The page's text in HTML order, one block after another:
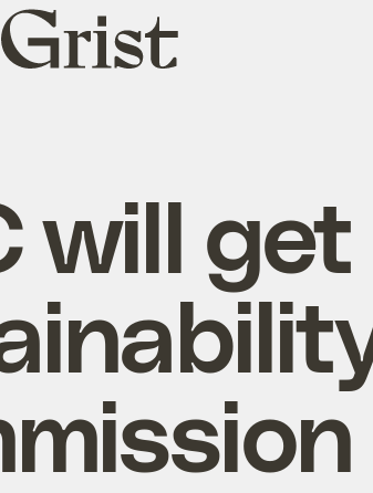
Grist
home
will get